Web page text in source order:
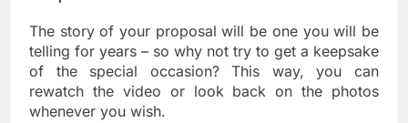
The story of your proposal will be one you will be
telling for years – so why not try to get a keepsake
of the special occasion? This way, you can
rewatch the video or look back on the photos
whenever you wish.